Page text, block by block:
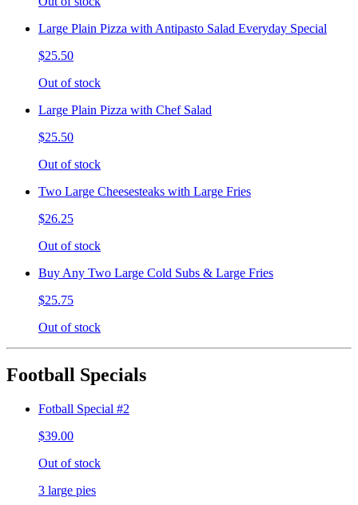
Large Plain Pizza with Antipasto Salad Everyday Special
$25.50
Out of stock
Large Plain Pizza with Chef Salad
$25.50
Out of stock
Two Large Cheesesteaks with Large Fries
$26.25
Out of stock
Buy Any Two Large Cold Subs & Large Fries
$25.75
Out of stock
Football Specials
Fotball Special #2
$39.00
Out of stock
3 large pies